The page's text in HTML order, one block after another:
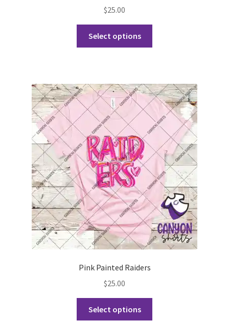
$25.00
Select options
The
options
may
be
chosen
on
the
product
page
Pink Painted Raiders
$25.00
Select options